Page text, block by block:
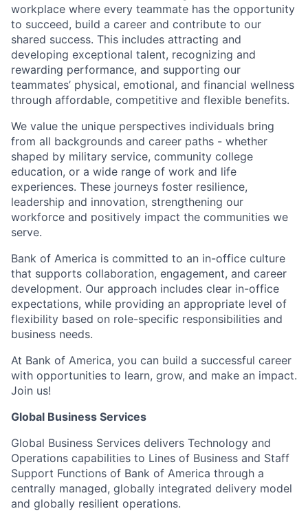
workplace where every teammate has the opportunity
to succeed, build a career and contribute to our
shared success. This includes attracting and
developing exceptional talent, recognizing and
rewarding performance, and supporting our
teammates’ physical, emotional, and financial wellness
through affordable, competitive and flexible benefits.
We value the unique perspectives individuals bring
from all backgrounds and career paths - whether
shaped by military service, community college
education, or a wide range of work and life
experiences. These journeys foster resilience,
leadership and innovation, strengthening our
workforce and positively impact the communities we
serve.
Bank of America is committed to an in-office culture
that supports collaboration, engagement, and career
development. Our approach includes clear in-office
expectations, while providing an appropriate level of
flexibility based on role-specific responsibilities and
business needs.
At Bank of America, you can build a successful career
with opportunities to learn, grow, and make an impact.
Join us!
Global Business Services
Global Business Services delivers Technology and
Operations capabilities to Lines of Business and Staff
Support Functions of Bank of America through a
centrally managed, globally integrated delivery model
and globally resilient operations.